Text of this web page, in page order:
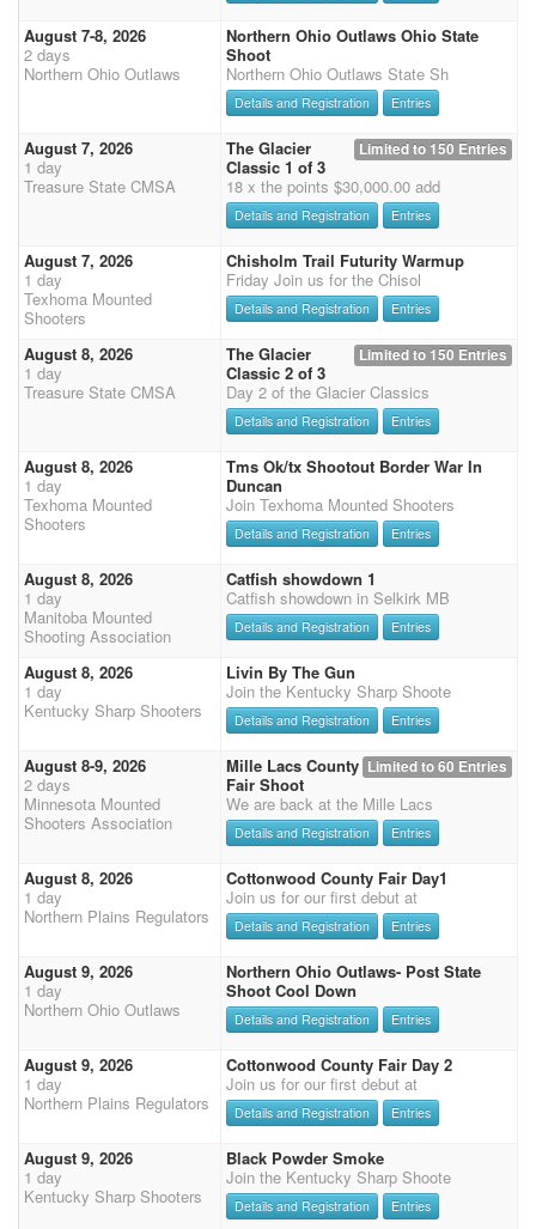
August 7-8, 2026
2 days
Northern Ohio Outlaws
Northern Ohio Outlaws Ohio State
Shoot
Northern Ohio Outlaws State Sh
Details and Registration Entries
August 7, 2026
1 day
Treasure State CMSA
Limited to 150 Entries
The Glacier
Classic 1 of 3
18 x the points $30,000.00 add
Details and Registration Entries
August 7, 2026
1 day
Texhoma Mounted
Shooters
Chisholm Trail Futurity Warmup
Friday Join us for the Chisol
Details and Registration Entries
August 8, 2026
1 day
Treasure State CMSA
Limited to 150 Entries
The Glacier
Classic 2 of 3
Day 2 of the Glacier Classics
Details and Registration Entries
August 8, 2026
1 day
Texhoma Mounted
Shooters
Tms Ok/tx Shootout Border War In
Duncan
Join Texhoma Mounted Shooters
Details and Registration Entries
August 8, 2026
1 day
Manitoba Mounted
Shooting Association
Catfish showdown 1
Catfish showdown in Selkirk MB
Details and Registration Entries
August 8, 2026
1 day
Kentucky Sharp Shooters
Livin By The Gun
Join the Kentucky Sharp Shoote
Details and Registration Entries
August 8-9, 2026
2 days
Minnesota Mounted
Shooters Association
Limited to 60 Entries
Mille Lacs County
Fair Shoot
We are back at the Mille Lacs
Details and Registration Entries
August 8, 2026
1 day
Northern Plains Regulators
Cottonwood County Fair Day1
Join us for our first debut at
Details and Registration Entries
August 9, 2026
1 day
Northern Ohio Outlaws
Northern Ohio Outlaws- Post State
Shoot Cool Down
Details and Registration Entries
August 9, 2026
1 day
Northern Plains Regulators
Cottonwood County Fair Day 2
Join us for our first debut at
Details and Registration Entries
August 9, 2026
1 day
Kentucky Sharp Shooters
Black Powder Smoke
Join the Kentucky Sharp Shoote
Details and Registration Entries